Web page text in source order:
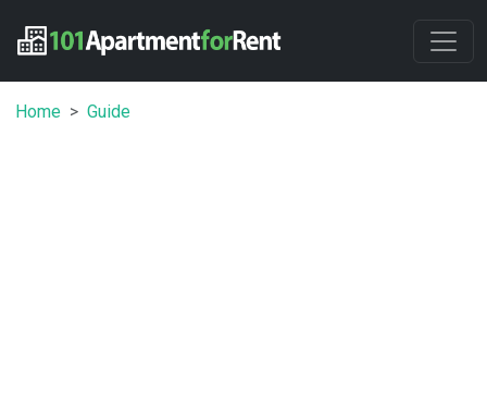
Home Guide